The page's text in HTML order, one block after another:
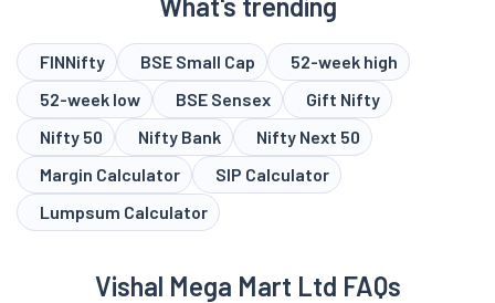
FINNifty BSE Small Cap
52-week high
52-week low
BSE Sensex
Gift Nifty
Nifty 50
Nifty Bank
Nifty Next 50
Margin Calculator
SIP Calculator
Lumpsum Calculator
Vishal Mega Mart Ltd FAQs